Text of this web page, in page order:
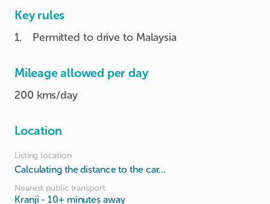
Key rules
1. Permitted to drive to Malaysia
Mileage allowed per day
200 kms/day
Location
Listing location
Calculating the distance to the car...
Nearest public transport
Kranji - 10+ minutes away